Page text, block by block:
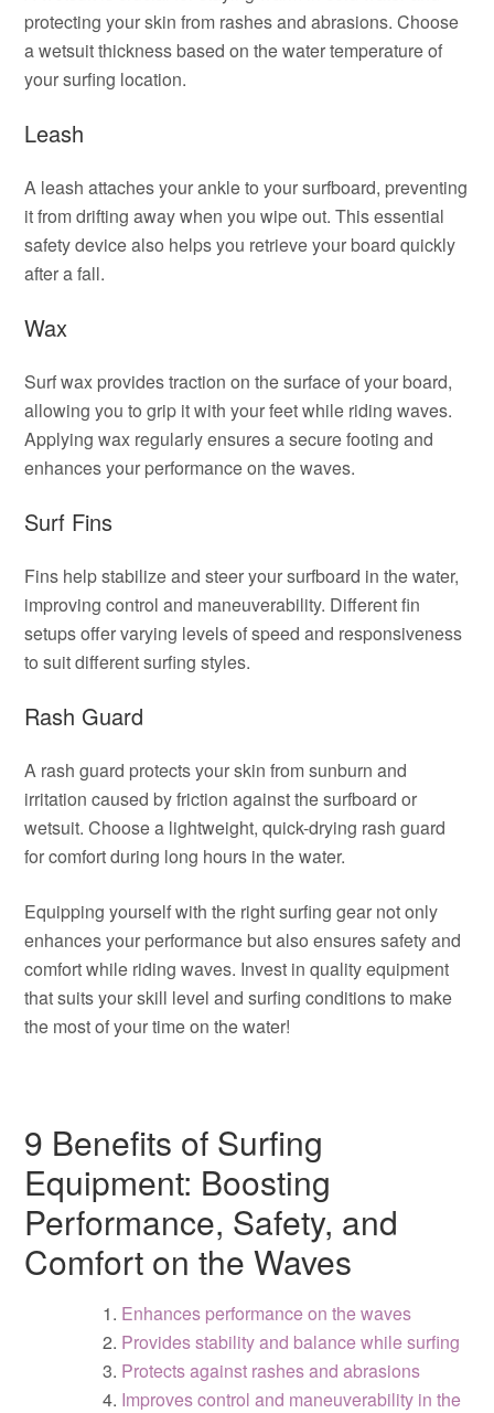
protecting your skin from rashes and abrasions. Choose
a wetsuit thickness based on the water temperature of
your surfing location.
Leash
A leash attaches your ankle to your surfboard, preventing
it from drifting away when you wipe out. This essential
safety device also helps you retrieve your board quickly
after a fall.
Wax
Surf wax provides traction on the surface of your board,
allowing you to grip it with your feet while riding waves.
Applying wax regularly ensures a secure footing and
enhances your performance on the waves.
Surf Fins
Fins help stabilize and steer your surfboard in the water,
improving control and maneuverability. Different fin
setups offer varying levels of speed and responsiveness
to suit different surfing styles.
Rash Guard
A rash guard protects your skin from sunburn and
irritation caused by friction against the surfboard or
wetsuit. Choose a lightweight, quick-drying rash guard
for comfort during long hours in the water.
Equipping yourself with the right surfing gear not only
enhances your performance but also ensures safety and
comfort while riding waves. Invest in quality equipment
that suits your skill level and surfing conditions to make
the most of your time on the water!
9 Benefits of Surfing
Equipment: Boosting
Performance, Safety, and
Comfort on the Waves
Enhances performance on the waves
Provides stability and balance while surfing
Protects against rashes and abrasions
Improves control and maneuverability in the